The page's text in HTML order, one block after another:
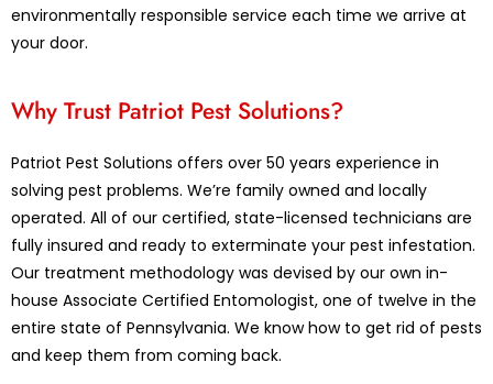
environmentally responsible service each time we arrive at
your door.
Why Trust Patriot Pest Solutions?
Patriot Pest Solutions offers over 50 years experience in
solving pest problems. We’re family owned and locally
operated. All of our certified, state-licensed technicians are
fully insured and ready to exterminate your pest infestation.
Our treatment methodology was devised by our own in-
house Associate Certified Entomologist, one of twelve in the
entire state of Pennsylvania. We know how to get rid of pests
and keep them from coming back.